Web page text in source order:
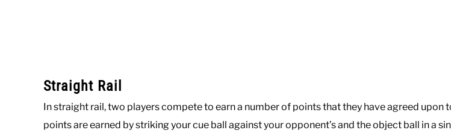
Straight Rail
In straight rail, two players compete to earn a number of points that they have agreed upon
points are earned by striking your cue ball against your opponent’s and the object ball in a